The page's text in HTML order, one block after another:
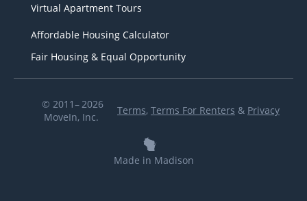
Virtual Apartment Tours
Affordable Housing Calculator
Fair Housing & Equal Opportunity
© 2011– 2026
MoveIn, Inc.
Terms, Terms For Renters & Privacy
Made in Madison